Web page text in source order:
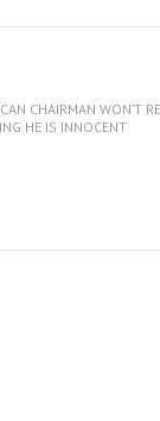
CHAIRMAN WON’T
HE IS INNOCENT